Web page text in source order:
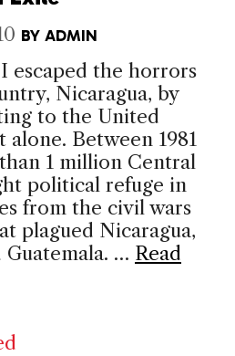
BY ADMIN
escaped the horrors
Nicaragua, by
to the United
alone. Between 1981
1 million Central
political refuge in
from the civil wars
plagued Nicaragua,
Guatemala. … Read